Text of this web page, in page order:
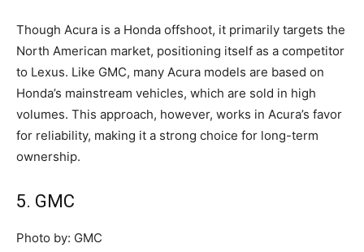
Though Acura is a Honda offshoot, it primarily targets the
North American market, positioning itself as a competitor
to Lexus. Like GMC, many Acura models are based on
Honda’s mainstream vehicles, which are sold in high
volumes. This approach, however, works in Acura’s favor
for reliability, making it a strong choice for long-term
ownership.
5. GMC
Photo by: GMC